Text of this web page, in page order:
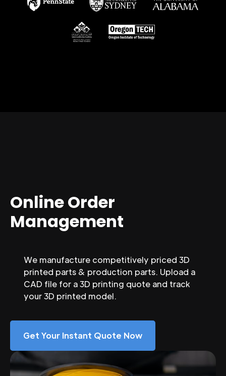
Online Order
Management
We manufacture competitively priced 3D
printed parts & production parts. Upload a
CAD file for a 3D printing quote and track
your 3D printed model.
Get Your Instant Quote Now